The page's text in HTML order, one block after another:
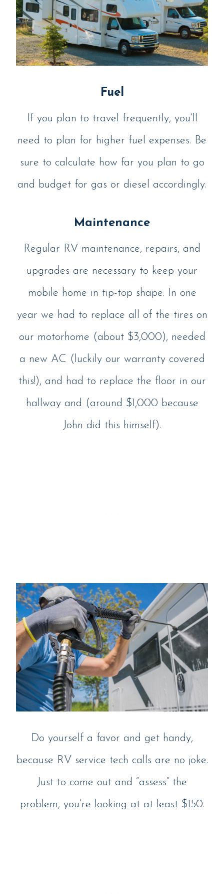
Fuel
If you plan to travel frequently, you’ll
need to plan for higher fuel expenses. Be
sure to calculate how far you plan to go
and budget for gas or diesel accordingly.
Maintenance
Regular RV maintenance, repairs, and
upgrades are necessary to keep your
mobile home in tip-top shape. In one
year we had to replace all of the tires on
our motorhome (about $3,000), needed
a new AC (luckily our warranty covered
this!), and had to replace the floor in our
hallway and (around $1,000 because
John did this himself).
Do yourself a favor and get handy,
because RV service tech calls are no joke.
Just to come out and “assess” the
problem, you’re looking at at least $150.